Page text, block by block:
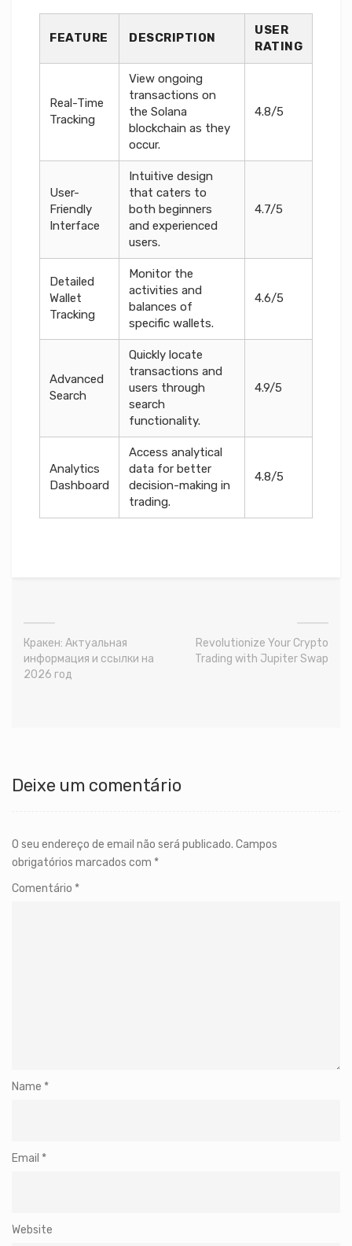
FEATURE DESCRIPTION
USER
RATING
Real-Time
Tracking
View ongoing
transactions on
the Solana
blockchain as they
occur.
4.8/5
User-
Friendly
Interface
Intuitive design
that caters to
both beginners
and experienced
users.
4.7/5
Detailed
Wallet
Tracking
Monitor the
activities and
balances of
specific wallets.
4.6/5
Advanced
Search
Quickly locate
transactions and
users through
search
functionality.
4.9/5
Analytics
Dashboard
Access analytical
data for better
decision-making in
trading.
4.8/5
Кракен: Актуальная
информация и ссылки на
2026 год
Revolutionize Your Crypto
Trading with Jupiter Swap
Deixe um comentário
O seu endereço de email não será publicado. Campos
obrigatórios marcados com *
Comentário *
Name *
Email *
Website